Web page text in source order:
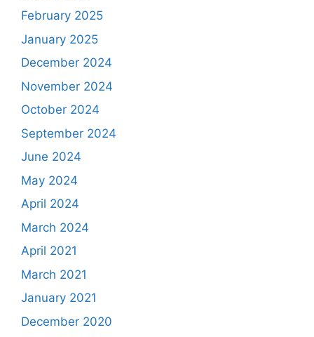
February 2025
January 2025
December 2024
November 2024
October 2024
September 2024
June 2024
May 2024
April 2024
March 2024
April 2021
March 2021
January 2021
December 2020